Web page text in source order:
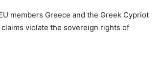
members Greece and the Greek Cypriot
violate the sovereign rights of